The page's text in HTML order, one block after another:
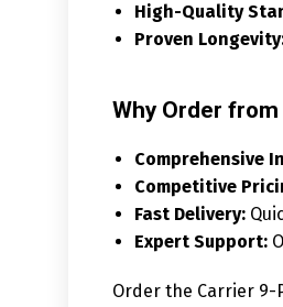
High-Quality
Proven
Why Order
Comprehensive
Competitive
Fast Delivery:
Expert Support:
Order the Carrier 9-